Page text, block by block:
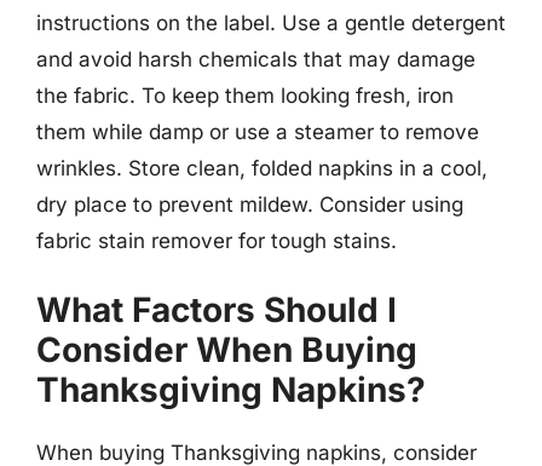
instructions on the label. Use a gentle detergent
and avoid harsh chemicals that may damage
the fabric. To keep them looking fresh, iron
them while damp or use a steamer to remove
wrinkles. Store clean, folded napkins in a cool,
dry place to prevent mildew. Consider using
fabric stain remover for tough stains.
What Factors Should I
Consider When Buying
Thanksgiving Napkins?
When buying Thanksgiving napkins, consider